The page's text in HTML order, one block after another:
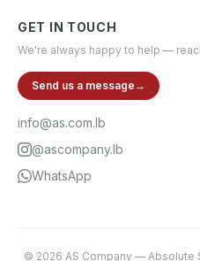
GET IN TOUCH
We're always happy to help —
Send us a message →
info@as.com.lb
@ascompany.lb
WhatsApp
© 2026 AS Company — Absolute